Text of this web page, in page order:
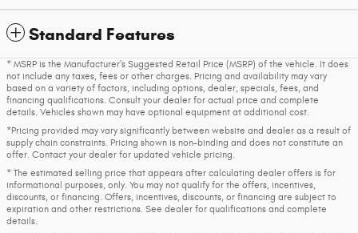
Standard Features
* MSRP is the Manufacturer's Suggested Retail Price (MSRP) of the vehicle. It does
not include any taxes, fees or other charges. Pricing and availability may vary
based on a variety of factors, including options, dealer, specials, fees, and
financing qualifications. Consult your dealer for actual price and complete
details. Vehicles shown may have optional equipment at additional cost.
*Pricing provided may vary significantly between website and dealer as a result of
supply chain constraints. Pricing shown is non-binding and does not constitute an
offer. Contact your dealer for updated vehicle pricing.
* The estimated selling price that appears after calculating dealer offers is for
informational purposes, only. You may not qualify for the offers, incentives,
discounts, or financing. Offers, incentives, discounts, or financing are subject to
expiration and other restrictions. See dealer for qualifications and complete
details.